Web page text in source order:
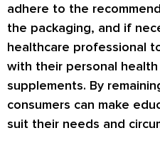
adhere to the
the packaging, and if
healthcare professional
with their personal
supplements. By
consumers can make
suit their needs and